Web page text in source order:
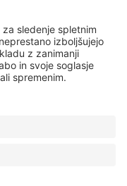
TOALETNE
v bogati
našim štetjem so
Z mešanjem
pa so ustvarili
obvezna oprema
videz, pa vse